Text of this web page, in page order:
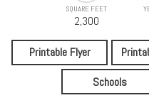
SQUARE FEET
2,300
Printable Flyer
Schools